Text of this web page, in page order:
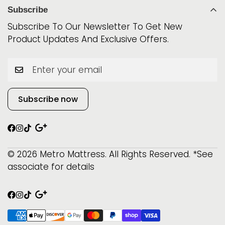
Mattress Protectors
Best Sellers
$999 & Below!
World Class
iSeries
Beautyrest
Beautysleep
Phone: 315-800-0891
Subscribe
Subscribe To Our Newsletter To Get New
Product Updates And Exclusive Offers.
Subscribe now
© 2026 Metro Mattress. All Rights Reserved. *See
associate for details